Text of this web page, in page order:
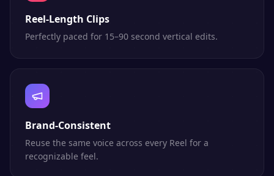
Reel-Length Clips
Perfectly paced for 15–90 second vertical edits.
Brand-Consistent
Reuse the same voice across every Reel for a
recognizable feel.